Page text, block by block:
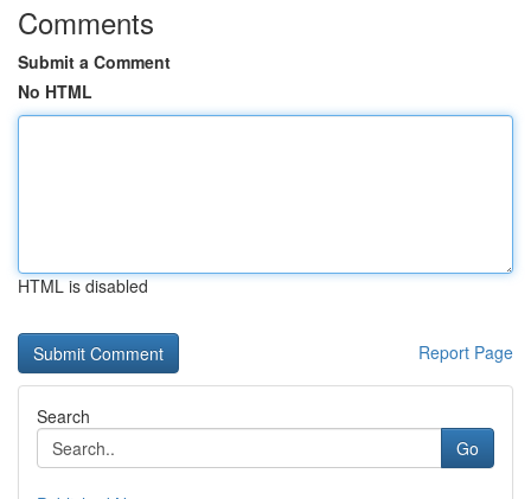
Comments
Submit a Comment
No HTML
HTML is disabled
Report Page
Search
Go